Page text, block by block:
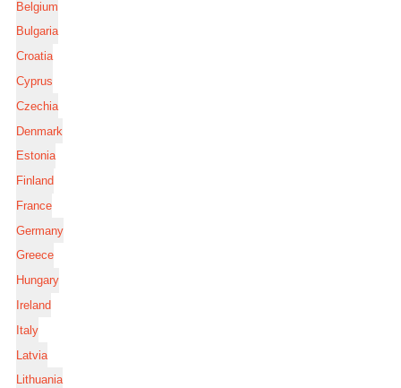
Belgium
Bulgaria
Croatia
Cyprus
Czechia
Denmark
Estonia
Finland
France
Germany
Greece
Hungary
Ireland
Italy
Latvia
Lithuania